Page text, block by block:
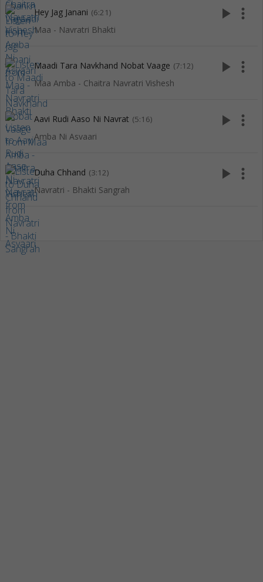
Hey Jag Janani (6:21)
Maa - Navratri Bhakti
play_arrow more_vert
Maadi Tara Navkhand Nobat Vaage (7:12)
Maa Amba - Chaitra Navratri Vishesh
play_arrow more_vert
Aavi Rudi Aaso Ni Navrat (5:16)
Amba Ni Asvaari
play_arrow more_vert
Duha Chhand (3:12)
Navratri - Bhakti Sangrah
play_arrow more_vert